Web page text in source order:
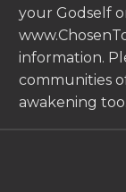
your Godself
information.
communities
awakening too.